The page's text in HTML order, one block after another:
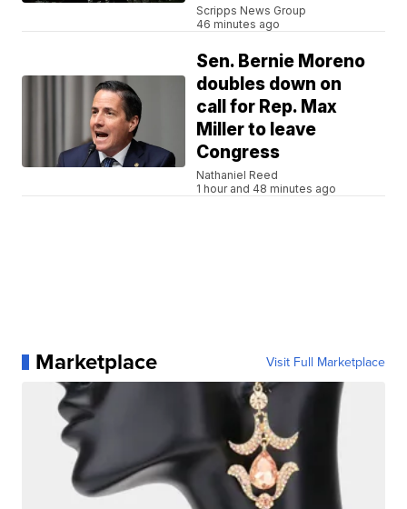
Scripps News Group
46 minutes ago
Sen. Bernie Moreno
doubles down on
call for Rep. Max
Miller to leave
Congress
Nathaniel Reed
1 hour and 48 minutes ago
Marketplace Visit Full Marketplace